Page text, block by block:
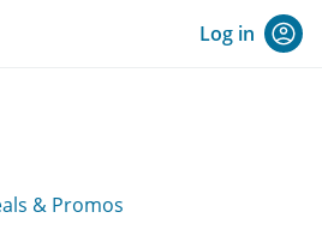
Log in
& Promos